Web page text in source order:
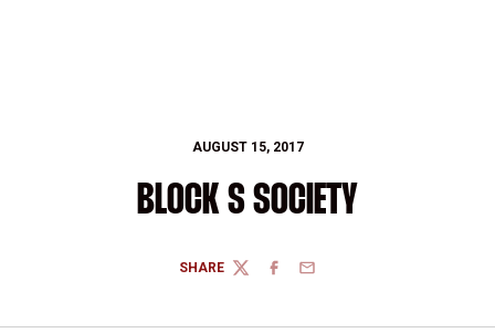
AUGUST 15, 2017
BLOCK S SOCIETY
SHARE
TWITTERFACEBOOK
EMAIL